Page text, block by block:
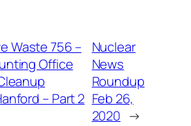
Waste 756 –
Office
– Part 2
Nuclear
News
Roundup
Feb 26,
2020 →